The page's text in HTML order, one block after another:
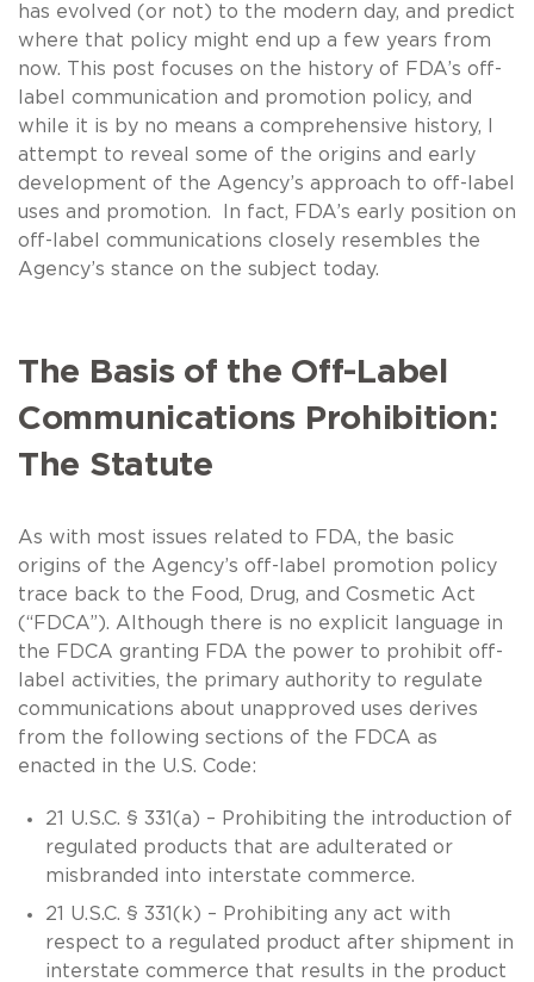
has evolved (or not) to the modern day, and predict
where that policy might end up a few years from
now. This post focuses on the history of FDA’s off-
label communication and promotion policy, and
while it is by no means a comprehensive history, I
attempt to reveal some of the origins and early
development of the Agency’s approach to off-label
uses and promotion. In fact, FDA’s early position on
off-label communications closely resembles the
Agency’s stance on the subject today.
The Basis of the Off-Label
Communications Prohibition:
The Statute
As with most issues related to FDA, the basic
origins of the Agency’s off-label promotion policy
trace back to the Food, Drug, and Cosmetic Act
(“FDCA”). Although there is no explicit language in
the FDCA granting FDA the power to prohibit off-
label activities, the primary authority to regulate
communications about unapproved uses derives
from the following sections of the FDCA as
enacted in the U.S. Code:
21 U.S.C. § 331(a) – Prohibiting the introduction of
regulated products that are adulterated or
misbranded into interstate commerce.
21 U.S.C. § 331(k) – Prohibiting any act with
respect to a regulated product after shipment in
interstate commerce that results in the product